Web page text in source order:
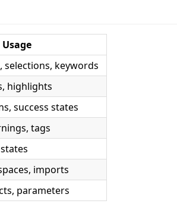
Usage
selections, keywords
highlights
success states
tags
imports
parameters